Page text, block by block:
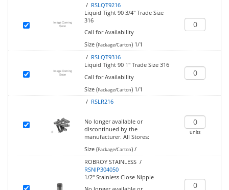
/ RSLQT9216
Liquid Tight 90 3/4" Trade Size
316
Call for Availability
Size (Package/Carton)1/1
/ RSLQT9316
Liquid Tight 90 1" Trade Size 316
Call for Availability
Size (Package/Carton)1/1
/ RSLR216
No longer available or
discontinued by the
manufacturer. All Stores:
Size (Package/Carton)/
units
ROBROY STAINLESS /
RSNIP304050
1/2" Stainless Close Nipple